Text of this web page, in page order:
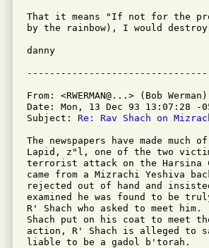
That it means "If not for the
by the rainbow), I would
danny
From: <RWERMAN@...> (Bob Werman)
Date: Mon, 13 Dec 93 13:07:28 -
Subject: Re: Rav Shach on
The newspapers have made
Lapid, z"l, one of the two
terrorist attack on the Harsina
came from a Mizrachi Yeshiva
rejected out of hand and
examined he was found to be
R' Shach who asked to meet
Shach put on his coat to meet
action, R' Shach is alleged to
liable to be a gadol b'torah.